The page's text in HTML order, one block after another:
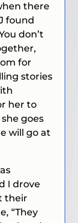
there
found
don’t
for
stories
her to
goes
will go at
I drove
their
“They